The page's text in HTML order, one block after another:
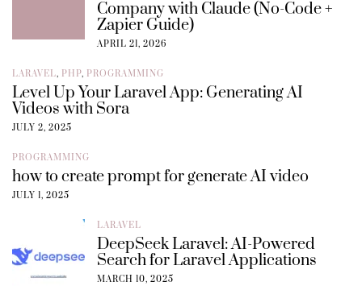
Company with Claude (No-Code +
Zapier Guide)
APRIL 21, 2026
LARAVEL, PHP, PROGRAMMING
Level Up Your Laravel App: Generating AI
Videos with Sora
JULY 2, 2025
PROGRAMMING
how to create prompt for generate AI video
JULY 1, 2025
LARAVEL
DeepSeek Laravel: AI-Powered
Search for Laravel Applications
MARCH 10, 2025